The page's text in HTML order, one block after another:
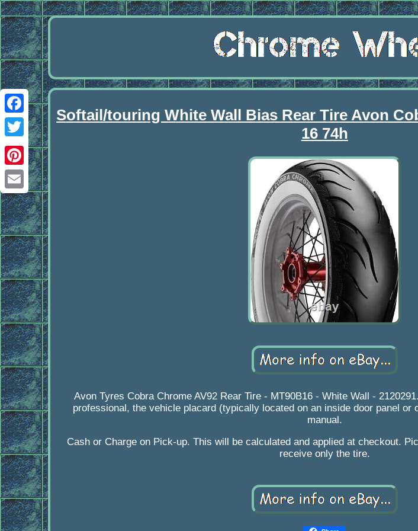
Facebook
Twitter
Pinterest
Email
Softail/touring White Wall Bias Rear Tire Avon
16 74h
Avon Tyres Cobra Chrome AV92 Rear Tire - MT90B16 - White Wall -
professional, the vehicle placard (typically located on an inside door panel or
manual.
Cash or Charge on Pick-up. This will be calculated and applied at checkout.
receive only the tire.